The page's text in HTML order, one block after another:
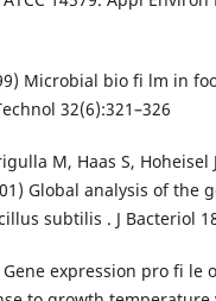
Microbial bio fi lm in
32(6):321–326
M, Haas S, Hoheisel
Global analysis of the
subtilis . J Bacteriol
expression pro fi le